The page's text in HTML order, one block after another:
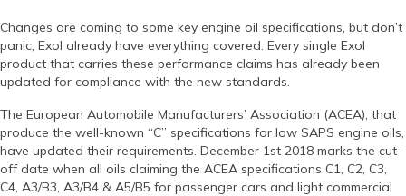
Changes are coming to some key engine oil specifications, but don’t
panic, Exol already have everything covered. Every single Exol
product that carries these performance claims has already been
updated for compliance with the new standards.
The European Automobile Manufacturers’ Association (ACEA), that
produce the well-known “C” specifications for low SAPS engine oils,
have updated their requirements. December 1st 2018 marks the cut-
off date when all oils claiming the ACEA specifications C1, C2, C3,
C4, A3/B3, A3/B4 & A5/B5 for passenger cars and light commercial